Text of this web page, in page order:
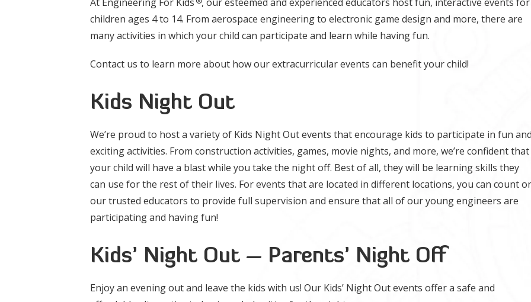
children ages 4 to 14. From aerospace engineering to electronic game design and more, there are
many activities in which your child can participate and learn while having fun.
Contact us to learn more about how our extracurricular events can benefit your child!
Kids Night Out
We’re proud to host a variety of Kids Night Out events that encourage kids to participate in fun
exciting activities. From construction activities, games, movie nights, and more, we’re confident that
your child will have a blast while you take the night off. Best of all, they will be learning skills they
can use for the rest of their lives. For events that are located in different locations, you can count
our trusted educators to provide full supervision and ensure that all of our young engineers are
participating and having fun!
Kids’ Night Out – Parents’ Night Off
Enjoy an evening out and leave the kids with us! Our Kids’ Night Out events offer a safe and